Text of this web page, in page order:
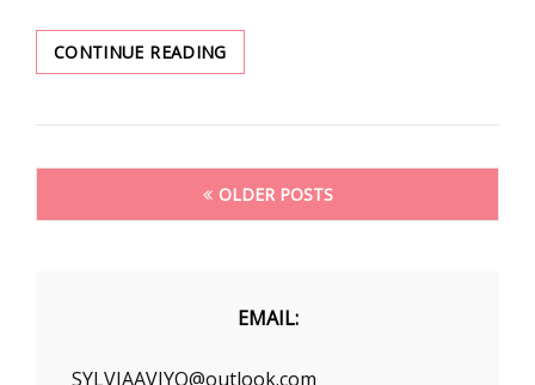
CONTINUE READINGQUICK
GUIDE:
WITH
OUTFITS
OLDER POSTS
EMAIL:
SYLVIAAVIYO@outlook.com